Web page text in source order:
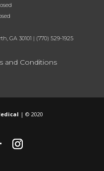
GA 30101 | (770) 529-1925
and Conditions
| © 2020